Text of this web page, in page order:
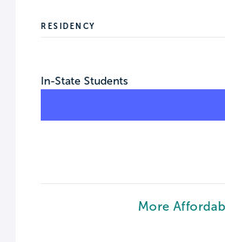
RESIDENCY
In-State Students
More